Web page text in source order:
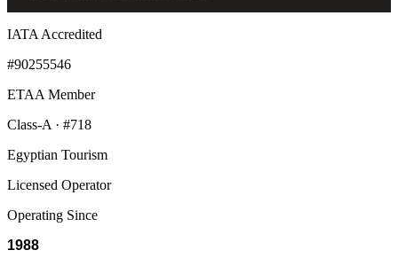
IATA Accredited
#90255546
ETAA Member
Class-A · #718
Egyptian Tourism
Licensed Operator
Operating Since
1988